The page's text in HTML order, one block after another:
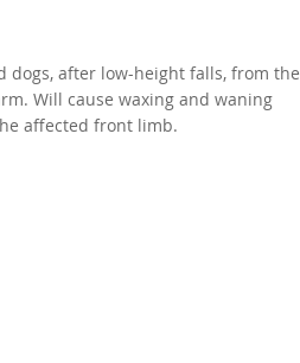
dogs, after low-height falls, from the
Will cause waxing and waning
affected front limb.